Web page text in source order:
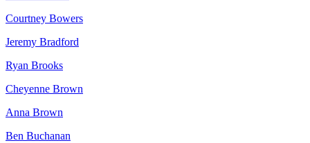
Courtney Bowers
Jeremy Bradford
Ryan Brooks
Cheyenne Brown
Anna Brown
Ben Buchanan